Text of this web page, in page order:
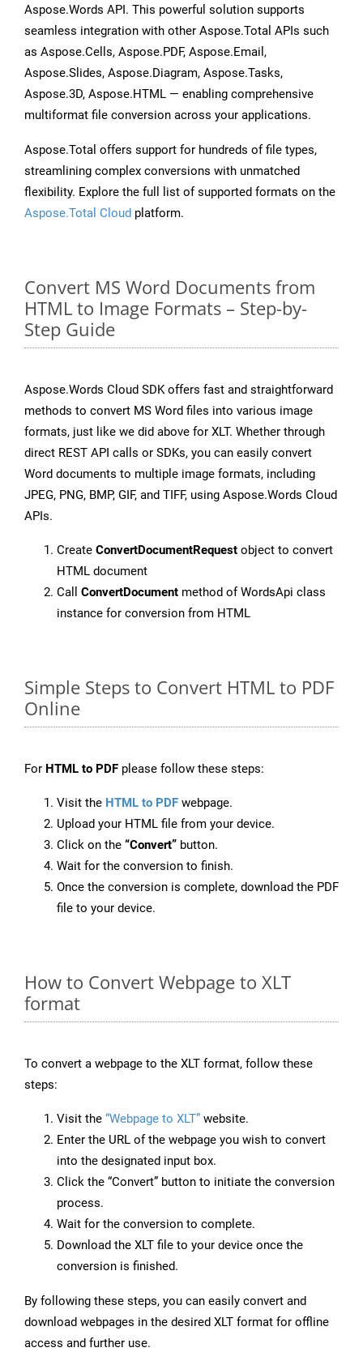
Aspose.Words API. This powerful solution supports
seamless integration with other Aspose.Total APIs such
as Aspose.Cells, Aspose.PDF, Aspose.Email,
Aspose.Slides, Aspose.Diagram, Aspose.Tasks,
Aspose.3D, Aspose.HTML — enabling comprehensive
multiformat file conversion across your applications.
Aspose.Total offers support for hundreds of file types,
streamlining complex conversions with unmatched
flexibility. Explore the full list of supported formats on the
Aspose.Total Cloud platform.
Convert MS Word Documents from
HTML to Image Formats – Step-by-
Step Guide
Aspose.Words Cloud SDK offers fast and straightforward
methods to convert MS Word files into various image
formats, just like we did above for XLT. Whether through
direct REST API calls or SDKs, you can easily convert
Word documents to multiple image formats, including
JPEG, PNG, BMP, GIF, and TIFF, using Aspose.Words Cloud
APIs.
Create ConvertDocumentRequest object to convert
HTML document
Call ConvertDocument method of WordsApi class
instance for conversion from HTML
Simple Steps to Convert HTML to PDF
Online
For HTML to PDF please follow these steps:
Visit the HTML to PDF webpage.
Upload your HTML file from your device.
Click on the “Convert” button.
Wait for the conversion to finish.
Once the conversion is complete, download the PDF
file to your device.
How to Convert Webpage to XLT
format
To convert a webpage to the XLT format, follow these
steps:
Visit the “Webpage to XLT” website.
Enter the URL of the webpage you wish to convert
into the designated input box.
Click the “Convert” button to initiate the conversion
process.
Wait for the conversion to complete.
Download the XLT file to your device once the
conversion is finished.
By following these steps, you can easily convert and
download webpages in the desired XLT format for offline
access and further use.